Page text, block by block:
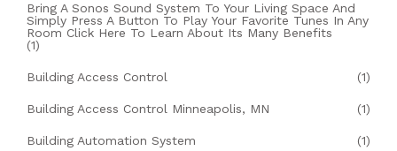
Bring A Sonos Sound System To Your Living Space And
Simply Press A Button To Play Your Favorite Tunes In Any
Room Click Here To Learn About Its Many Benefits
(1)
Building Access Control (1)
Building Access Control Minneapolis, MN (1)
Building Automation System (1)